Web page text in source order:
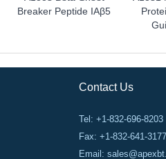
Breaker Peptide IAβ5
Contact Us
Tel: +1-832-696-8203
Fax: +1-832-641-3177
Email: